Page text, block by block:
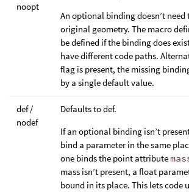
noopt
An optional binding doesn’t need
original geometry. The macro
be defined if the binding does
have different code paths.
flag is present, the missing
by a single default value.
def /
nodef
Defaults to def.
If an optional binding isn’t
bind a parameter in the same
one binds the point attribute
mass isn’t present, a float
bound in its place. This lets code